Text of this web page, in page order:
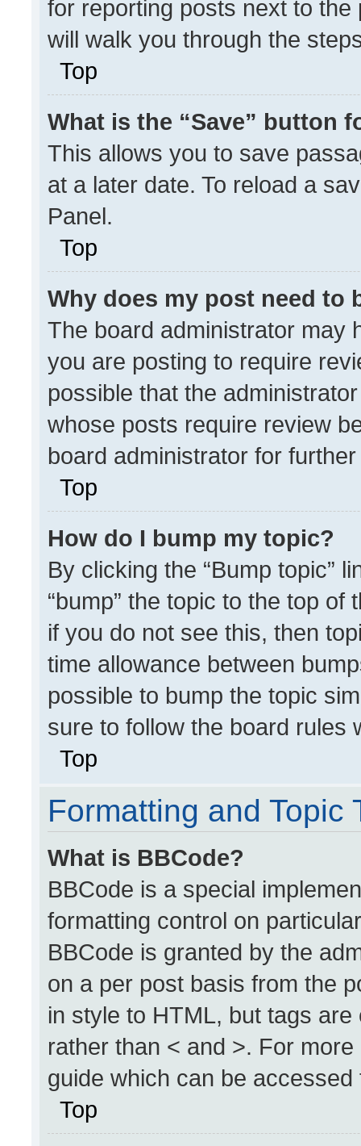
for reporting posts next to
will walk you through the
Top
What is the “Save” button
This allows you to save
at a later date. To reload a
Panel.
Top
Why does my post need to
The board administrator may
you are posting to require
possible that the
whose posts require review
board administrator for
Top
How do I bump my topic?
By clicking the “Bump topic”
“bump” the topic to the top
if you do not see this, then
time allowance between
possible to bump the topic
sure to follow the board rules
Top
Formatting and Topic
What is BBCode?
BBCode is a special
formatting control on
BBCode is granted by the
on a per post basis from the
in style to HTML, but tags
rather than < and >. For
guide which can be
Top